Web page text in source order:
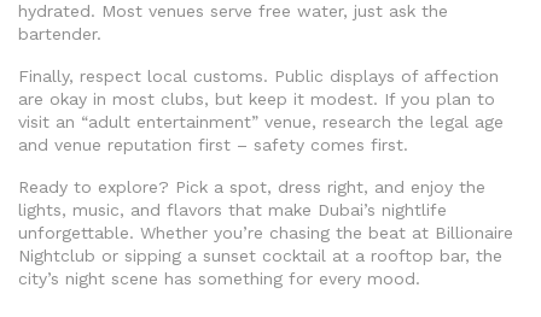
hydrated. Most venues serve free water, just ask the
bartender.
Finally, respect local customs. Public displays of affection
are okay in most clubs, but keep it modest. If you plan to
visit an “adult entertainment” venue, research the legal age
and venue reputation first – safety comes first.
Ready to explore? Pick a spot, dress right, and enjoy the
lights, music, and flavors that make Dubai’s nightlife
unforgettable. Whether you’re chasing the beat at Billionaire
Nightclub or sipping a sunset cocktail at a rooftop bar, the
city’s night scene has something for every mood.